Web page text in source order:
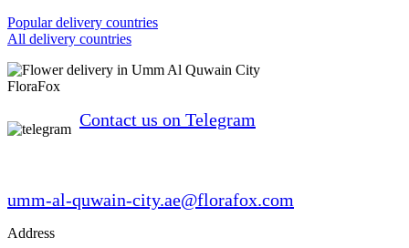
Popular delivery countries
All delivery countries
FloraFox
Contact us on Telegram
umm-al-quwain-city.ae@florafox.com
Address